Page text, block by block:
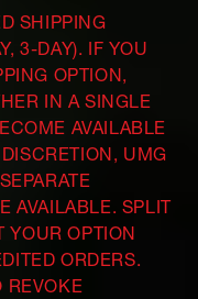
SHIPPING
3-DAY). IF YOU
OPTION,
IN A SINGLE
AVAILABLE
UMG
AVAILABLE. SPLIT
YOUR OPTION
ORDERS.
REVOKE